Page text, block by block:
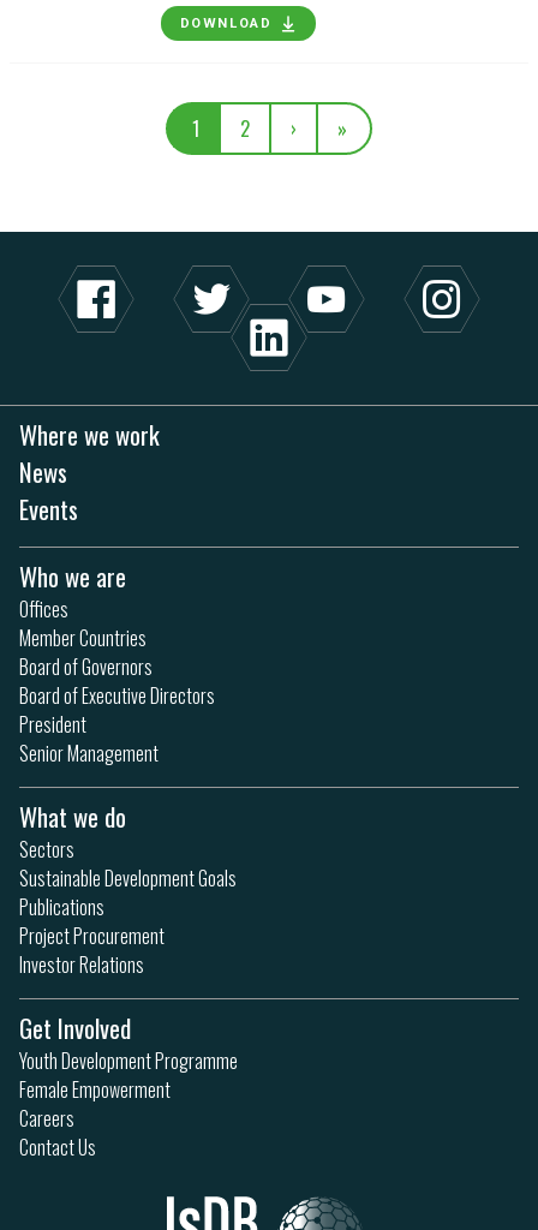
DOWNLOAD
1 2 › »
Where we work
News
Events
Who we are
Offices
Member Countries
Board of Governors
Board of Executive Directors
President
Senior Management
What we do
Sectors
Sustainable Development Goals
Publications
Project Procurement
Investor Relations
Get Involved
Youth Development Programme
Female Empowerment
Careers
Contact Us